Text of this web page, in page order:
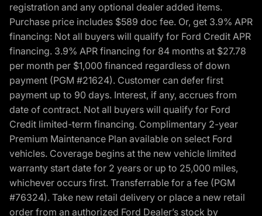
registration and any optional dealer added items.
Purchase price includes $589 doc fee. Or, get 3.9% APR
financing: Not all buyers will qualify for Ford Credit APR
financing. 3.9% APR financing for 84 months at $27.78
per month per $1,000 financed regardless of down
payment (PGM #21624). Customer can defer first
payment up to 90 days. Interest, if any, accrues from
date of contract. Not all buyers will qualify for Ford
Credit limited-term financing. Complimentary 2-year
Premium Maintenance Plan available on select Ford
vehicles. Coverage begins at the new vehicle limited
warranty start date for 2 years or up to 25,000 miles,
whichever occurs first. Transferrable for a fee (PGM
#76324). Take new retail delivery or place a new retail
order from an authorized Ford Dealer’s stock by